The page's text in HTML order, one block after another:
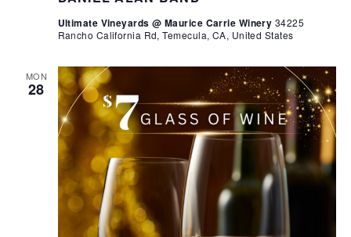
Ultimate Vineyards @ Maurice Carrie Winery 34225
Rancho California Rd, Temecula, CA, United States
MON
28